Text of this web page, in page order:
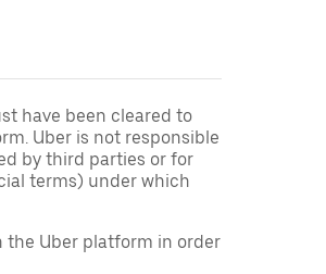
have been cleared to
Uber is not responsible
by third parties or for
terms) under which
the Uber platform in order